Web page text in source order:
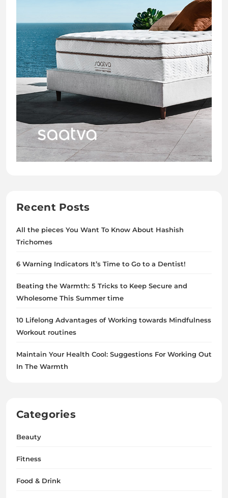
Recent Posts
All the pieces You Want To Know About Hashish
Trichomes
6 Warning Indicators It’s Time to Go to a Dentist!
Beating the Warmth: 5 Tricks to Keep Secure and
Wholesome This Summer time
10 Lifelong Advantages of Working towards Mindfulness
Workout routines
Maintain Your Health Cool: Suggestions For Working Out
In The Warmth
Categories
Beauty
Fitness
Food & Drink